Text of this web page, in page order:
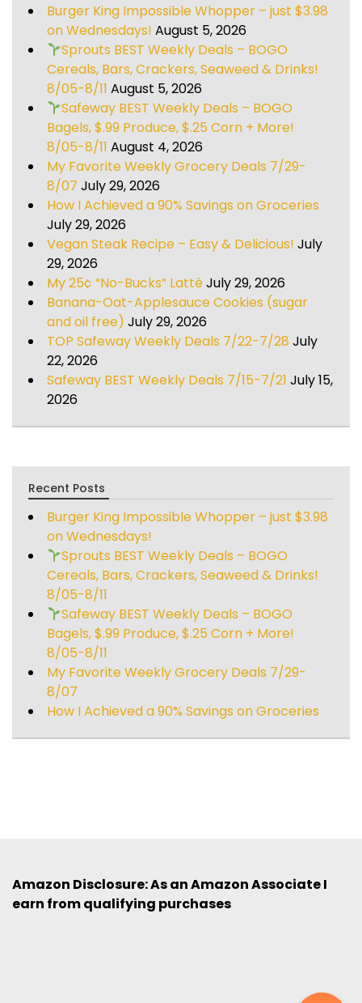
Burger King Impossible Whopper – just $3.98
on Wednesdays! August 5, 2026
Sprouts BEST Weekly Deals – BOGO
Cereals, Bars, Crackers, Seaweed & Drinks!
8/05-8/11 August 5, 2026
Safeway BEST Weekly Deals – BOGO
Bagels, $.99 Produce, $.25 Corn + More!
8/05-8/11 August 4, 2026
My Favorite Weekly Grocery Deals 7/29-
8/07 July 29, 2026
How I Achieved a 90% Savings on Groceries
July 29, 2026
Vegan Steak Recipe – Easy & Delicious! July
29, 2026
My 25¢ “No-Bucks” LattéJuly 29, 2026
Banana-Oat-Applesauce Cookies (sugar
and oil free) July 29, 2026
TOP Safeway Weekly Deals 7/22-7/28 July
22, 2026
Safeway BEST Weekly Deals 7/15-7/21 July 15,
2026
Recent Posts
Burger King Impossible Whopper – just $3.98
on Wednesdays!
Sprouts BEST Weekly Deals – BOGO
Cereals, Bars, Crackers, Seaweed & Drinks!
8/05-8/11
Safeway BEST Weekly Deals – BOGO
Bagels, $.99 Produce, $.25 Corn + More!
8/05-8/11
My Favorite Weekly Grocery Deals 7/29-
8/07
How I Achieved a 90% Savings on Groceries
Amazon Disclosure: As an Amazon Associate I
earn from qualifying purchases